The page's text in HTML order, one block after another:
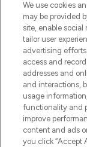
Do
We use cookies
may be provided
site, enable
tailor user
advertising
access and
addresses and
and interactions,
usage
functionality and
improve
content and ads
you click “Accept